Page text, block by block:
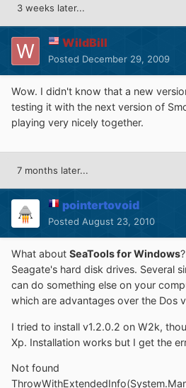
3 weeks later...
WildBill
Posted December 29, 2009
Wow. I didn't know that a new
testing it with the next version of
playing very nicely together.
7 months later...
pointertovoid
Posted August 23, 2010
What about SeaTools for Windows
Seagate's hard disk drives. Several
can do something else on your
which are advantages over the Dos
I tried to install v1.2.0.2 on W2k,
Xp. Installation works but I get the
Not found